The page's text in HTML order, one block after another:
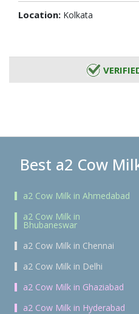
Location: Kolkata
Best a2 Cow
a2 Cow Milk in Ahmedabad
a2 Cow Milk in
Bhubaneswar
a2 Cow Milk in Chennai
a2 Cow Milk in Delhi
a2 Cow Milk in Ghaziabad
a2 Cow Milk in Hyderabad